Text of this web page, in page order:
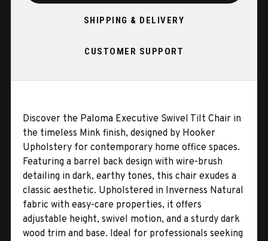
SHIPPING & DELIVERY
CUSTOMER SUPPORT
Discover the Paloma Executive Swivel Tilt Chair in
the timeless Mink finish, designed by Hooker
Upholstery for contemporary home office spaces.
Featuring a barrel back design with wire-brush
detailing in dark, earthy tones, this chair exudes a
classic aesthetic. Upholstered in Inverness Natural
fabric with easy-care properties, it offers
adjustable height, swivel motion, and a sturdy dark
wood trim and base. Ideal for professionals seeking